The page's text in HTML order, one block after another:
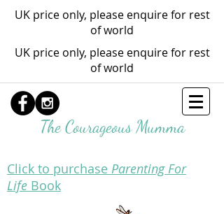
UK price only, please enquire for rest
of world
UK price only, please enquire for rest
of world
The Courageous Mumma
Click to purchase Parenting For
Life Book